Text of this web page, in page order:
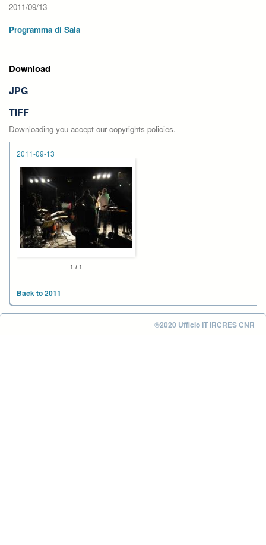
2011/09/13
Programma di Sala
Download
JPG
TIFF
Downloading you accept our copyrights policies.
2011-09-13
1 / 1
Back to 2011
©2020 Ufficio IT IRCRES CNR